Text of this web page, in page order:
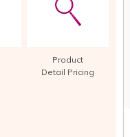
Product
Detail Pricing